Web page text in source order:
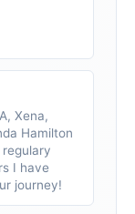
Xena,
Hamilton
I have
journey!